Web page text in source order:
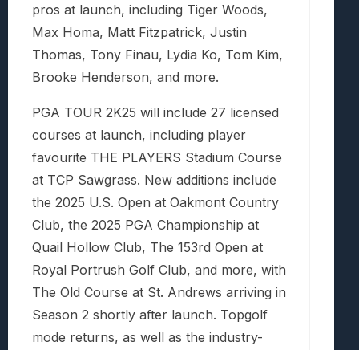
pros at launch, including Tiger Woods,
Max Homa, Matt Fitzpatrick, Justin
Thomas, Tony Finau, Lydia Ko, Tom Kim,
Brooke Henderson, and more.
PGA TOUR 2K25 will include 27 licensed
courses at launch, including player
favourite THE PLAYERS Stadium Course
at TCP Sawgrass. New additions include
the 2025 U.S. Open at Oakmont Country
Club, the 2025 PGA Championship at
Quail Hollow Club, The 153rd Open at
Royal Portrush Golf Club, and more, with
The Old Course at St. Andrews arriving in
Season 2 shortly after launch. Topgolf
mode returns, as well as the industry-